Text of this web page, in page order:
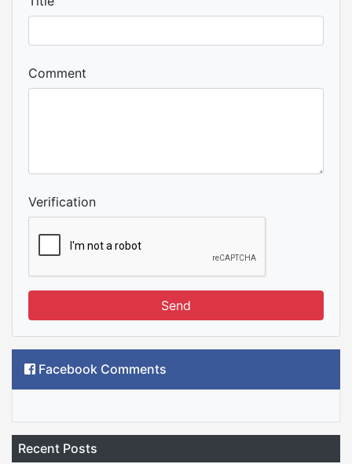
Comment
Verification
Send
Facebook Comments
Recent Posts